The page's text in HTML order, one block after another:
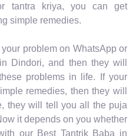
tantra kriya, you can get
simple remedies.
problem on WhatsApp or
Dindori, and then they will
problems in life. If your
remedies, then they will
they will tell you all the puja
it depends on you whether
our Best Tantrik Baba in